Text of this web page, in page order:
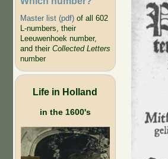
Master list (pdf)of all 602
L-numbers, their
Leeuwenhoek number,
and their Collected Letters
number
Life in Holland
in the 1600's